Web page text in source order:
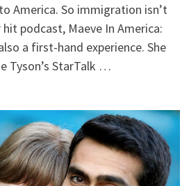
America. So immigration isn’t
podcast, Maeve In America:
a first-hand experience. She
Tyson’s StarTalk …